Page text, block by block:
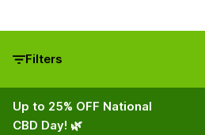
Filters
Up to 25% OFF National
CBD Day! 🌿